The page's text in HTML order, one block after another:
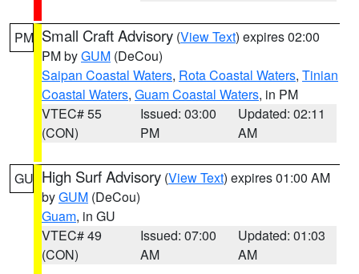
PM Small Craft Advisory (View Text) expires 02:00
PM byGUM (DeCou)
Saipan Coastal Waters, Rota Coastal Waters, Tinian
Coastal Waters, Guam Coastal Waters, in PM
VTEC# 55
(CON)
Issued: 03:00
PM
Updated: 02:11
AM
GU High Surf Advisory (View Text) expires 01:00 AM
byGUM (DeCou)
Guam, in GU
VTEC# 49
(CON)
Issued: 07:00
AM
Updated: 01:03
AM